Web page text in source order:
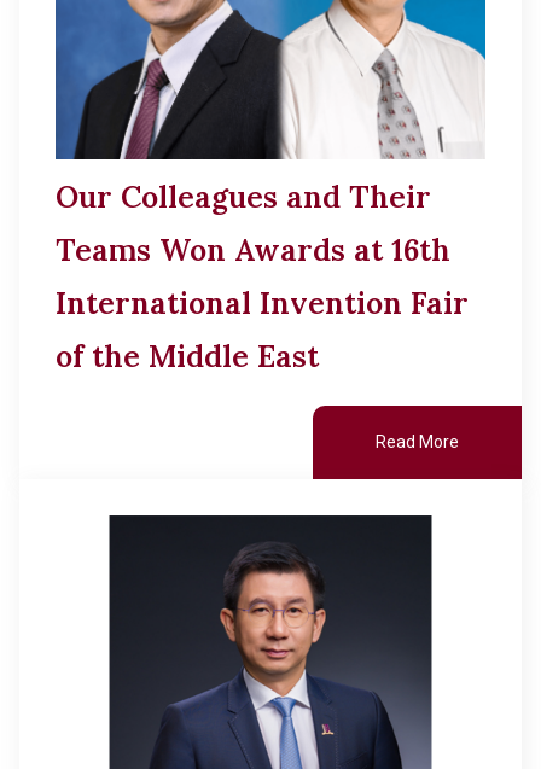
Our Colleagues and Their
Teams Won Awards at 16th
International Invention Fair
of the Middle East
Read More